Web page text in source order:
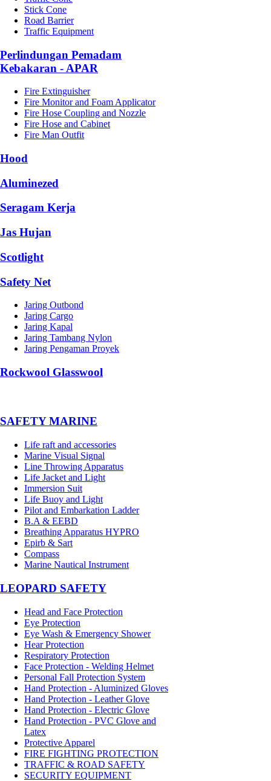
Stick Cone
Road Barrier
Traffic Equipment
Perlindungan Pemadam
Kebakaran - APAR
Fire Extinguisher
Fire Monitor and Foam Applicator
Fire Hose Coupling and Nozzle
Fire Hose and Cabinet
Fire Man Outfit
Hood
Aluminezed
Seragam Kerja
Jas Hujan
Scotlight
Safety Net
Jaring Outbond
Jaring Cargo
Jaring Kapal
Jaring Tambang Nylon
Jaring Pengaman Proyek
Rockwool Glasswool
SAFETY MARINE
Life raft and accessories
Marine Visual Signal
Line Throwing Apparatus
Life Jacket and Light
Immersion Suit
Life Buoy and Light
Pilot and Embarkation Ladder
B.A & EEBD
Breathing Apparatus HYPRO
Epirb & Sart
Compass
Marine Nautical Instrument
LEOPARD SAFETY
Head and Face Protection
Eye Protection
Eye Wash & Emergency Shower
Hear Protection
Respiratory Protection
Face Protection - Welding Helmet
Personal Fall Protection System
Hand Protection - Aluminized Gloves
Hand Protection - Leather Glove
Hand Protection - Electric Glove
Hand Protection - PVC Glove and
Latex
Protective Apparel
FIRE FIGHTING PROTECTION
TRAFFIC & ROAD SAFETY
SECURITY EQUIPMENT